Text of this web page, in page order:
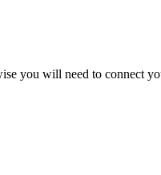
you will need to connect